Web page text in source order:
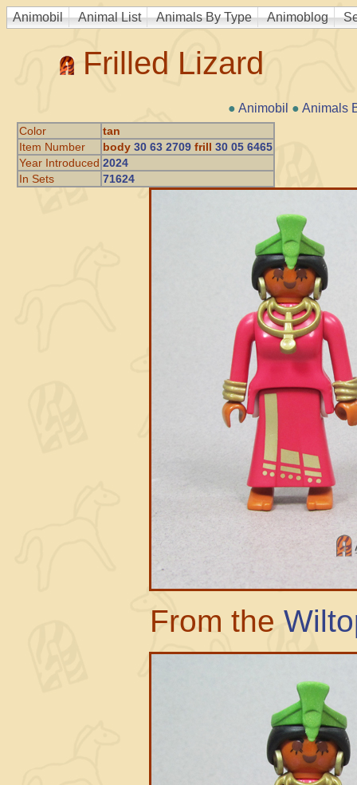
Animobil Animal List Animals By Type Animoblog
Frilled Lizard
● Animobil ● Animals
Color
tan
Item Number
body30 63 2709 frill30 05 6465
Year Introduced 2024
In Sets
71624
From the